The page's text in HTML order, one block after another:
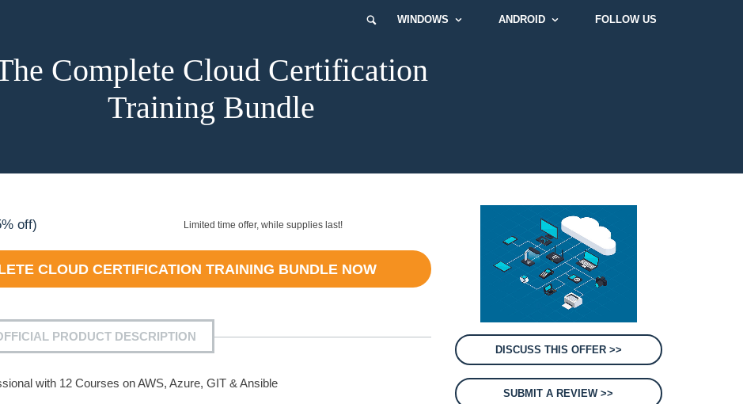
WINDOWS ANDROID FOLLOW US
Complete Cloud Certification
Training Bundle
off) Limited time offer, while supplies last!
CLOUD CERTIFICATION TRAINING BUNDLE NOW
PRODUCT DESCRIPTION
with 12 Courses on AWS, Azure, GIT & Ansible
DISCUSS THIS OFFER >>
SUBMIT A REVIEW >>